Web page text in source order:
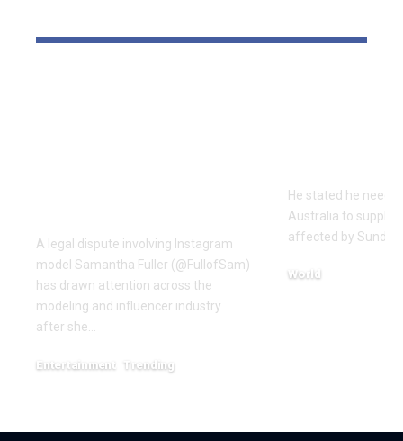
A legal dispute involving Instagram
model Samantha Fuller (@FullofSam)
has drawn attention across the
modeling and influencer industry
after she…
Entertainment Trending
He stated he
Australia to supply
affected by
World